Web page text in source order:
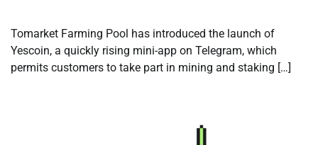
Tomarket Farming Pool has introduced the launch of
Yescoin, a quickly rising mini-app on Telegram, which
permits customers to take part in mining and staking […]